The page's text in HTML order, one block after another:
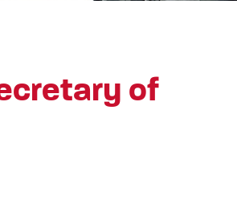
of